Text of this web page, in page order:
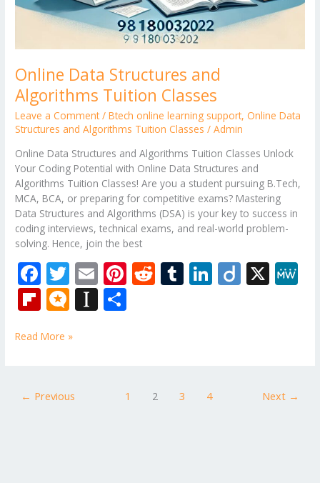
Online Data Structures and
Algorithms Tuition Classes
Leave a Comment /Btech online learning support,Online Data
Structures and Algorithms Tuition Classes /Admin
Online Data Structures and Algorithms Tuition Classes Unlock
Your Coding Potential with Online Data Structures and
Algorithms Tuition Classes! Are you a student pursuing B.Tech,
MCA, BCA, or preparing for competitive exams? Mastering
Data Structures and Algorithms (DSA) is your key to success in
coding interviews, technical exams, and real-world problem-
solving. Hence, join the best
F
ac
e
b
o
k
T
w
itt
er
E
m
ai
Pi R T Li Di X
Fli
b
ar
M
ro
lo
In
Read More »
← Previous 1 2 3 4 Next →